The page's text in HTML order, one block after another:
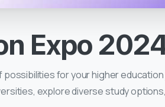
Expo
for your higher
explore diverse study